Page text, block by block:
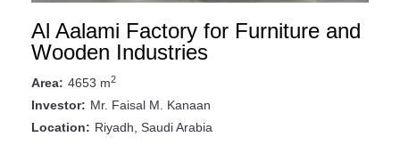
Al Aalami Factory for Furniture and
Wooden Industries
Area: 4653 m2
Investor: Mr. Faisal M. Kanaan
Location: Riyadh, Saudi Arabia